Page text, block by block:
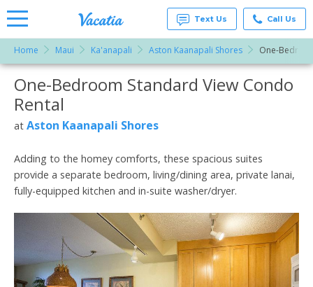
Rentals -
Condos
& Suites
Resorts |
Text Us Call Us
Home Maui Ka'anapali Aston Kaanapali Shores One-
More Resorts
One-Bedroom Standard View Condo
Rental
at Aston Kaanapali Shores
Adding to the homey comforts, these spacious suites
provide a separate bedroom, living/dining area, private lanai,
fully-equipped kitchen and in-suite washer/dryer.